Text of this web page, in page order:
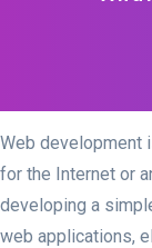
Web development
for the Internet or
developing a
web applications,